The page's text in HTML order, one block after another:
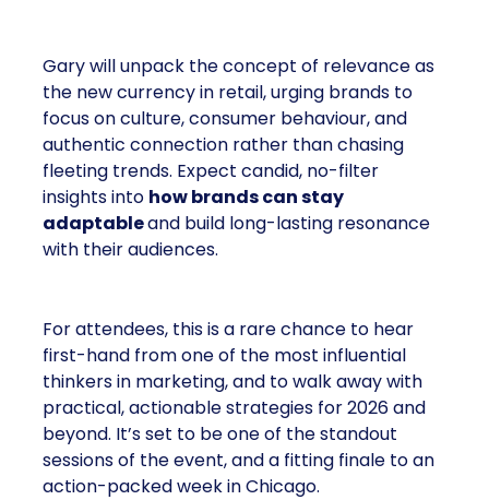
Gary will unpack the concept of relevance as
the new currency in retail, urging brands to
focus on culture, consumer behaviour, and
authentic connection rather than chasing
fleeting trends. Expect candid, no-filter
insights into how brands can stay
adaptableand build long-lasting resonance
with their audiences.
For attendees, this is a rare chance to hear
first-hand from one of the most influential
thinkers in marketing, and to walk away with
practical, actionable strategies for 2026 and
beyond. It’s set to be one of the standout
sessions of the event, and a fitting finale to an
action-packed week in Chicago.